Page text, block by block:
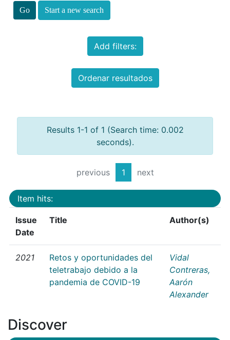
Start a new search
Add filters:
Ordenar resultados
Results 1-1 of 1 (Search time: 0.002
seconds).
previous 1 next
Item hits:
Issue
Date
Title Author(s)
2021
Retos y oportunidades del
teletrabajo debido a la
pandemia de COVID-19
Vidal
Contreras,
Aarón
Alexander
Discover